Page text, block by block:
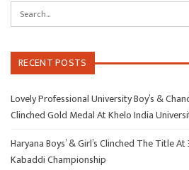
RECENT POSTS
Lovely Professional University Boy’s &
Clinched Gold Medal At Khelo India
Haryana Boys’ & Girl’s Clinched The Title
Kabaddi Championship